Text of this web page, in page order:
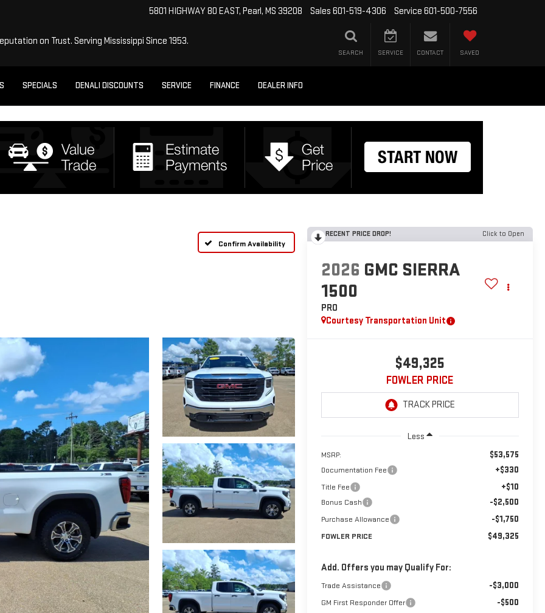
5801 HIGHWAY 80 EAST, Pearl, MS 39208 Sales 601-519-4306 Service 601-500-7556
on Trust. Serving Mississippi Since 1953.
SEARCH SERVICE CONTACT SAVED
SPECIALS DENALI DISCOUNTS SERVICE FINANCE DEALER INFO
Confirm Availability
RECENT PRICE DROP! Click to Open
2026 GMC SIERRA
1500
PRO
Courtesy Transportation Unit
$49,325
FOWLER PRICE
Less
MSRP: $53,575
Documentation Fee +$330
Title Fee +$10
Bonus Cash -$2,500
Purchase Allowance -$1,750
FOWLER PRICE $49,325
Add. Offers you may Qualify For:
Trade Assistance -$3,000
GM First Responder Offer -$500